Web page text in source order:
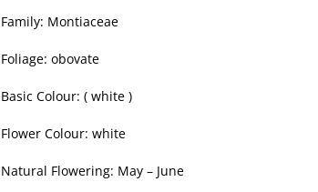
Family: Montiaceae
Foliage: obovate
Basic Colour: ( white )
Flower Colour: white
Natural Flowering: May – June